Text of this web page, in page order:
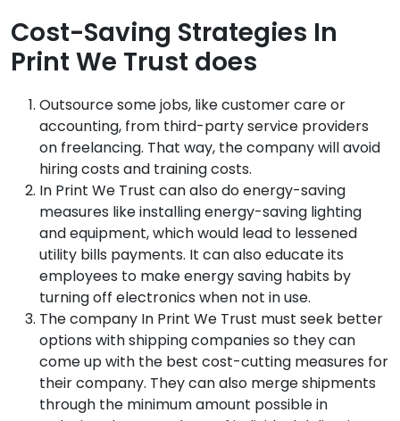
Cost-Saving Strategies In
Print We Trust does
Outsource some jobs, like customer care or
accounting, from third-party service providers
on freelancing. That way, the company will avoid
hiring costs and training costs.
In Print We Trust can also do energy-saving
measures like installing energy-saving lighting
and equipment, which would lead to lessened
utility bills payments. It can also educate its
employees to make energy saving habits by
turning off electronics when not in use.
The company In Print We Trust must seek better
options with shipping companies so they can
come up with the best cost-cutting measures for
their company. They can also merge shipments
through the minimum amount possible in